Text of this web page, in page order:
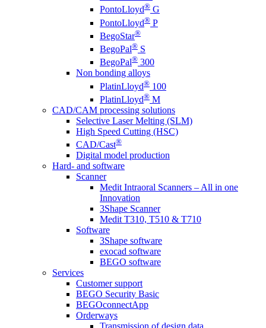
PontoLloyd® G
PontoLloyd® P
BegoStar®
BegoPal® S
BegoPal® 300
Non bonding alloys
PlatinLloyd® 100
PlatinLloyd® M
CAD/CAM processing solutions
Selective Laser Melting (SLM)
High Speed Cutting (HSC)
CAD/Cast®
Digital model production
Hard- and software
Scanner
Medit Intraoral Scanners – All in one
Innovation
3Shape Scanner
Medit T310, T510 & T710
Software
3Shape software
exocad software
BEGO software
Services
Customer support
BEGO Security Basic
BEGOconnectApp
Orderways